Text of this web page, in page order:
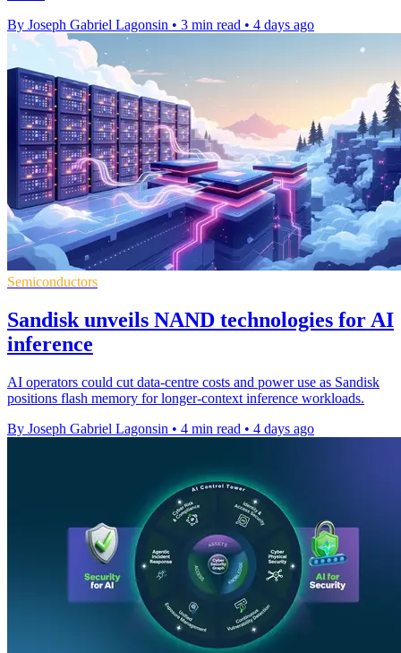
By Joseph Gabriel Lagonsin • 3 min read • 4 days ago
Semiconductors
Sandisk unveils NAND technologies for AI
inference
AI operators could cut data-centre costs and power use as Sandisk
positions flash memory for longer-context inference workloads.
By Joseph Gabriel Lagonsin • 4 min read • 4 days ago